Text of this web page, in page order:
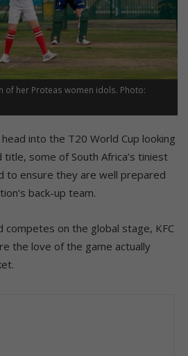
of her Proteas women idols. Photo:
into the T20 World Cup looking
some of South Africa’s tiniest
to ensure they are well prepared
back-up team.
competes on the global stage, KFC
the love of the game actually